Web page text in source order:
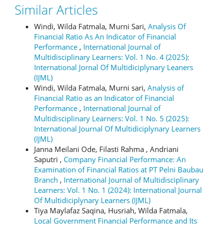
Similar Articles
Windi, Wilda Fatmala, Murni Sari, Analysis Of
Financial Ratio As An Indicator of Financial
Performance , International Journal of
Multidisciplinary Learners: Vol. 1 No. 4 (2025):
International Jornal Of Multidiciplynary Leaners
(IJML)
Windi, Wilda Fatmala, Murni sari, Analysis of
Financial Ratio as an Indicator of Financial
Performance , International Journal of
Multidisciplinary Learners: Vol. 1 No. 5 (2025):
International Journal Of Multidiciplynary Learners
(IJML)
Janna Meilani Ode, Filasti Rahma , Andriani
Saputri , Company Financial Performance: An
Examination of Financial Ratios at PT Pelni Baubau
Branch , International Journal of Multidisciplinary
Learners: Vol. 1 No. 1 (2024): International Journal
Of Multidiciplynary Learners (IJML)
Tiya Maylafaz Saqina, Husriah, Wilda Fatmala,
Local Government Financial Performance and Its